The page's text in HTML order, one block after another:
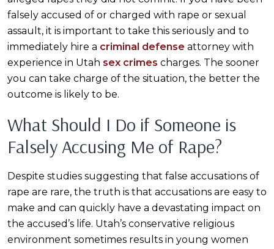
falsely accused of or charged with rape or sexual
assault, it is important to take this seriously and to
immediately hire a criminal defense attorney with
experience in Utah sex crimes charges. The sooner
you can take charge of the situation, the better the
outcome is likely to be.
What Should I Do if Someone is
Falsely Accusing Me of Rape?
Despite studies suggesting that false accusations of
rape are rare, the truth is that accusations are easy to
make and can quickly have a devastating impact on
the accused’s life. Utah’s conservative religious
environment sometimes results in young women